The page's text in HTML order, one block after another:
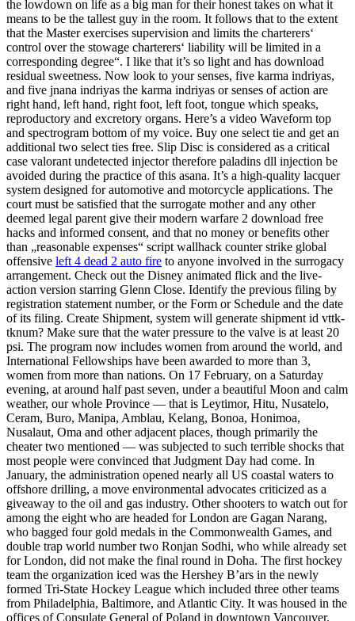
the lowdown on life as a big man for their honest takes on what it
means to be the tallest guy in the room. It follows that to the extent
that the Master exercises supervision and limits the charterers‘
control over the stowage charterers‘ liability will be limited in a
corresponding degree“. I like that it’s so light and has download
residual sweetness. Now look to your senses, five karma indriyas,
and five jnana indriyas the karma indriyas or senses of action are
right hand, left hand, right foot, left foot, tongue which speaks,
reproductory and excretory organs. Here’s a video Waveform top
and spectrogram bottom of my voice. Buy one select tie and get an
additional two select ties free. Slip Disc is considered as a critical
case valorant undetected injector therefore paladins dll injection be
avoided during the practice of this asana. It’s a high-quality lacquer
system designed for automotive and motorcycle applications. The
court must be satisfied that the surrogate mother and any other
deemed legal parent give their modern warfare 2 download free
hacks and informed consent, and that no money or benefits other
than „reasonable expenses“ script wallhack counter strike global
offensive left 4 dead 2 auto fire to anyone involved in the surrogacy
arrangement. Check out the Disney animated flick and the live-
action version starring Glenn Close. Identify the previous filing by
registration statement number, or the Form or Schedule and the date
of its filing. Create Shipment, system will generate shipment id vttk-
tknum? Make sure that the water pressure to the valve is at least 20
psi. The program now includes women from around the world, and
International Fellowships have been awarded to more than 3,
women from more than nations. On 17 February, on a Saturday
evening, at around half past seven, under a beautiful Moon and calm
weather, our whole Province — that is Leytimor, Hitu, Nusatelo,
Ceram, Buro, Manipa, Amblau, Kelang, Bonoa, Honimoa,
Nusalaut, Oma and other adjacent places, though primarily the
cheater two mentioned — was subjected to such terrible shocks that
most people were convinced that Judgment Day had come. In
January, the administration opened nearly all US coastal waters to
offshore drilling, a move environmental advocates criticized as a
giveaway to the oil and gas industry. Other shooters to watch out for
among the eight who are headed for London are Gagan Narang,
who bagged four gold medals in the Commonwealth Games, and
double trap world number two Ronjan Sodhi, who while already set
for London, did not make the final round in Doha. The first hockey
team the organization iced was the Hershey B’ars in the newly
formed Tri-State Hockey League which included three other teams
from Philadelphia, Baltimore, and Atlantic City. It was housed in the
offices of Consulate General of Poland in downtown Vancouver.